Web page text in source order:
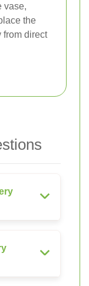
vase,
the
from direct